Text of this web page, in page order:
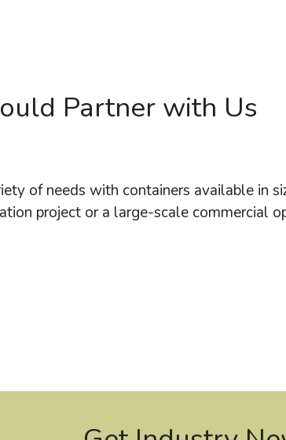
Partner with Us
of needs with containers available in
project or a large-scale commercial